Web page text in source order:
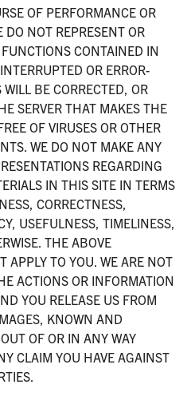
OF PERFORMANCE OR
DO NOT REPRESENT OR
CONTAINED IN
OR ERROR-
BE CORRECTED, OR
SERVER THAT MAKES THE
OF VIRUSES OR OTHER
WE DO NOT MAKE ANY
REGARDING
IN THIS SITE IN TERMS
CORRECTNESS,
USEFULNESS, TIMELINESS,
THE ABOVE
APPLY TO YOU. WE ARE NOT
ACTIONS OR INFORMATION
YOU RELEASE US FROM
KNOWN AND
OF OR IN ANY WAY
CLAIM YOU HAVE AGAINST